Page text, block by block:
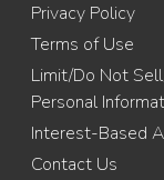
Privacy Policy
Terms of Use
Limit/Do Not
Personal
Interest-Based
Contact Us